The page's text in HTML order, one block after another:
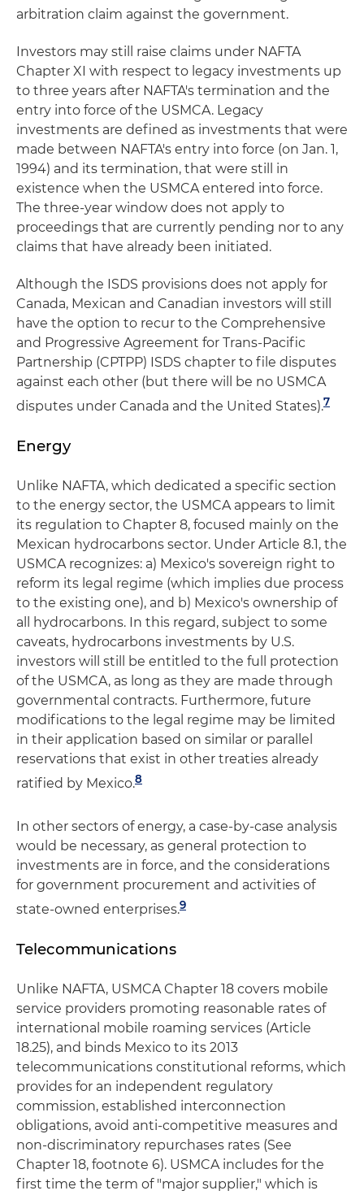
arbitration claim against the government.
Investors may still raise claims under NAFTA
Chapter XI with respect to legacy investments up
to three years after NAFTA's termination and the
entry into force of the USMCA. Legacy
investments are defined as investments that were
made between NAFTA's entry into force (on Jan. 1,
1994) and its termination, that were still in
existence when the USMCA entered into force.
The three-year window does not apply to
proceedings that are currently pending nor to any
claims that have already been initiated.
Although the ISDS provisions does not apply for
Canada, Mexican and Canadian investors will still
have the option to recur to the Comprehensive
and Progressive Agreement for Trans-Pacific
Partnership (CPTPP) ISDS chapter to file disputes
against each other (but there will be no USMCA
disputes under Canada and the United States).7
Energy
Unlike NAFTA, which dedicated a specific section
to the energy sector, the USMCA appears to limit
its regulation to Chapter 8, focused mainly on the
Mexican hydrocarbons sector. Under Article 8.1, the
USMCA recognizes: a) Mexico's sovereign right to
reform its legal regime (which implies due process
to the existing one), and b) Mexico's ownership of
all hydrocarbons. In this regard, subject to some
caveats, hydrocarbons investments by U.S.
investors will still be entitled to the full protection
of the USMCA, as long as they are made through
governmental contracts. Furthermore, future
modifications to the legal regime may be limited
in their application based on similar or parallel
reservations that exist in other treaties already
ratified by Mexico.8
In other sectors of energy, a case-by-case analysis
would be necessary, as general protection to
investments are in force, and the considerations
for government procurement and activities of
state-owned enterprises.9
Telecommunications
Unlike NAFTA, USMCA Chapter 18 covers mobile
service providers promoting reasonable rates of
international mobile roaming services (Article
18.25), and binds Mexico to its 2013
telecommunications constitutional reforms, which
provides for an independent regulatory
commission, established interconnection
obligations, avoid anti-competitive measures and
non-discriminatory repurchases rates (See
Chapter 18, footnote 6). USMCA includes for the
first time the term of "major supplier," which is